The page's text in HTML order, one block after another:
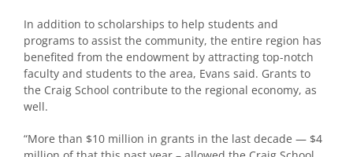
In addition to scholarships to help students and
programs to assist the community, the entire region has
benefited from the endowment by attracting top-notch
faculty and students to the area, Evans said. Grants to
the Craig School contribute to the regional economy, as
well.
“More than $10 million in grants in the last decade — $4